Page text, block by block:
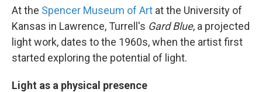
At the Spencer Museum of Art at the University of
Kansas in Lawrence, Turrell's Gard Blue, a projected
light work, dates to the 1960s, when the artist first
started exploring the potential of light.
Light as a physical presence